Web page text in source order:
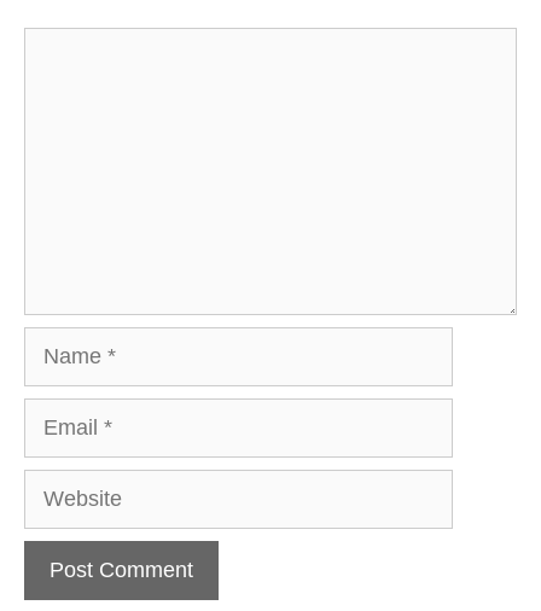
Website